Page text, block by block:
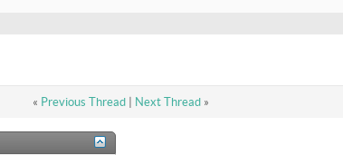
« Previous Thread| Next Thread »